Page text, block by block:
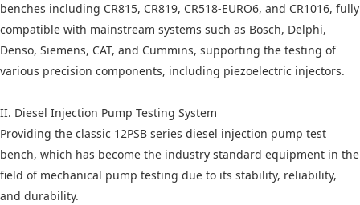
benches including CR815, CR819, CR518-EURO6, and CR1016, fully
compatible with mainstream systems such as Bosch, Delphi,
Denso, Siemens, CAT, and Cummins, supporting the testing of
various precision components, including piezoelectric injectors.
II. Diesel Injection Pump Testing System
Providing the classic 12PSB series diesel injection pump test
bench, which has become the industry standard equipment in the
field of mechanical pump testing due to its stability, reliability,
and durability.